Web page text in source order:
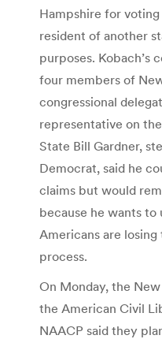
Hampshire for
resident of another
purposes. Kobach’s
four members of
congressional
representative on
State Bill Gardner,
Democrat, said he
claims but would
because he wants to
Americans are
process.
On Monday, the
the American Civil
NAACP said they